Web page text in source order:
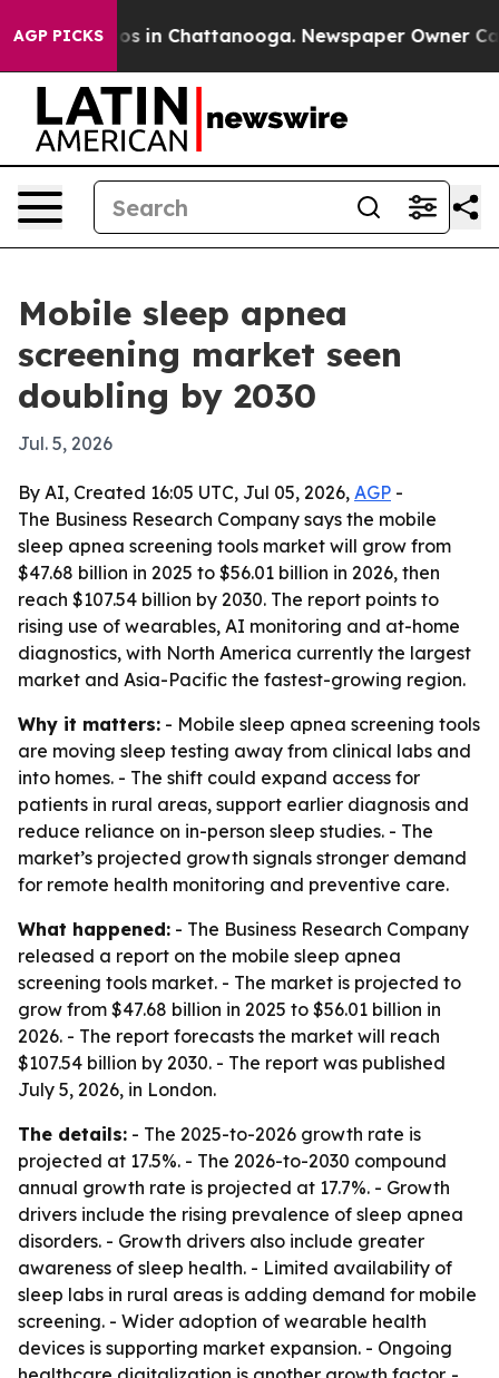
AGP PICKS
Chaos in Chattanooga. Newspaper Owner Calls
Mobile sleep apnea
screening market seen
doubling by 2030
Jul. 5, 2026
By AI, Created 16:05 UTC, Jul 05, 2026, AGP -
The Business Research Company says the mobile
sleep apnea screening tools market will grow from
$47.68 billion in 2025 to $56.01 billion in 2026, then
reach $107.54 billion by 2030. The report points to
rising use of wearables, AI monitoring and at-home
diagnostics, with North America currently the largest
market and Asia-Pacific the fastest-growing region.
Why it matters: - Mobile sleep apnea screening tools
are moving sleep testing away from clinical labs and
into homes. - The shift could expand access for
patients in rural areas, support earlier diagnosis and
reduce reliance on in-person sleep studies. - The
market’s projected growth signals stronger demand
for remote health monitoring and preventive care.
What happened: - The Business Research Company
released a report on the mobile sleep apnea
screening tools market. - The market is projected to
grow from $47.68 billion in 2025 to $56.01 billion in
2026. - The report forecasts the market will reach
$107.54 billion by 2030. - The report was published
July 5, 2026, in London.
The details: - The 2025-to-2026 growth rate is
projected at 17.5%. - The 2026-to-2030 compound
annual growth rate is projected at 17.7%. - Growth
drivers include the rising prevalence of sleep apnea
disorders. - Growth drivers also include greater
awareness of sleep health. - Limited availability of
sleep labs in rural areas is adding demand for mobile
screening. - Wider adoption of wearable health
devices is supporting market expansion. - Ongoing